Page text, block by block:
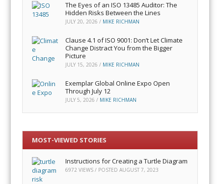
The Eyes of an ISO 13485 Auditor: The
Hidden Risks Between the Lines
JULY 20, 2026 / MIKE RICHMAN
Clause 4.1 of ISO 9001: Don’t Let Climate
Change Distract You from the Bigger
Picture
JULY 15, 2026 / MIKE RICHMAN
Exemplar Global Online Expo Open
Through July 12
JULY 5, 2026 / MIKE RICHMAN
MOST-VIEWED STORIES
Instructions for Creating a Turtle Diagram
6972 VIEWS / POSTEDAUGUST 7, 2023